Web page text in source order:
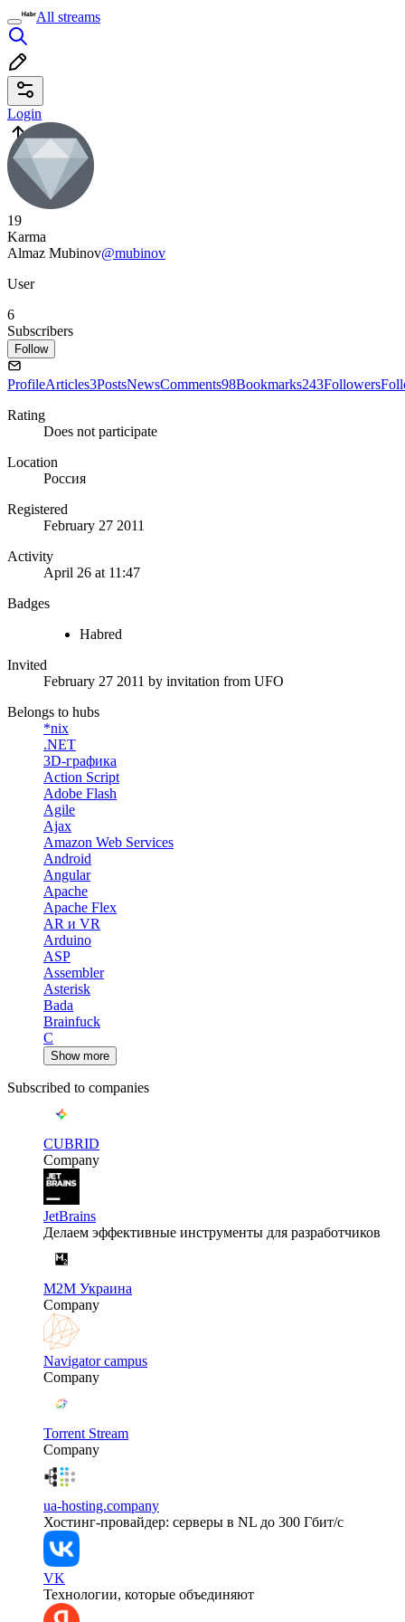
All streams
Login
19
Karma
Almaz Mubinov@mubinov
User
6
Subscribers
Follow
ProfileArticles3PostsNewsComments98Bookmarks243Followers
Rating
Does not participate
Location
Россия
Registered
February 27 2011
Activity
April 26 at 11:47
Badges
Habred
Invited
February 27 2011 by invitation from UFO
Belongs to hubs
*nix
.NET
3D-графика
Action Script
Adobe Flash
Agile
Ajax
Amazon Web Services
Android
Angular
Apache
Apache Flex
AR и VR
Arduino
ASP
Assembler
Asterisk
Bada
Brainfuck
C
Show more
Subscribed to companies
CUBRID
Company
JetBrains
Делаем эффективные инструменты для разработчиков
M2M Украина
Company
Navigator campus
Company
Torrent Stream
Company
ua-hosting.company
Хостинг-провайдер: серверы в NL до 300 Гбит/с
VK
Технологии, которые объединяют